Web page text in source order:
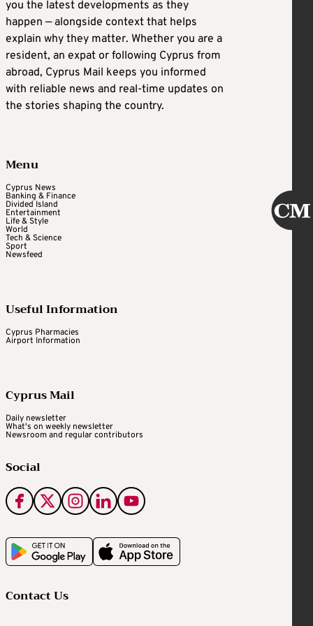
you the latest developments as they
happen — alongside context that helps
explain why they matter. Whether you are a
resident, an expat or following Cyprus from
abroad, Cyprus Mail keeps you informed
with reliable news and real-time updates on
the stories shaping the country.
Menu
Cyprus News
Banking & Finance
Divided Island
Entertainment
Life & Style
World
Tech & Science
Sport
Newsfeed
Useful Information
Cyprus Pharmacies
Airport Information
Cyprus Mail
Daily newsletter
What's on weekly newsletter
Newsroom and regular contributors
Social
Contact Us